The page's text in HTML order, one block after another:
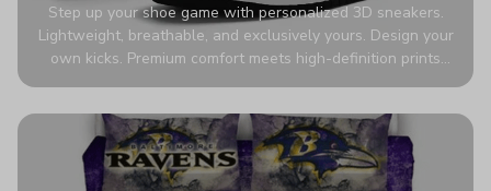
Step up your shoe game with personalized 3D sneakers.
Lightweight, breathable, and exclusively yours. Design your
own kicks. Premium comfort meets high-definition prints